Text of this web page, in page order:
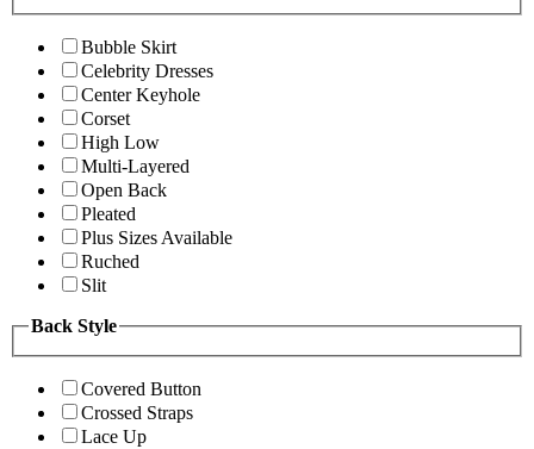
Bubble Skirt
Celebrity Dresses
Center Keyhole
Corset
High Low
Multi-Layered
Open Back
Pleated
Plus Sizes Available
Ruched
Slit
Back Style
Covered Button
Crossed Straps
Lace Up